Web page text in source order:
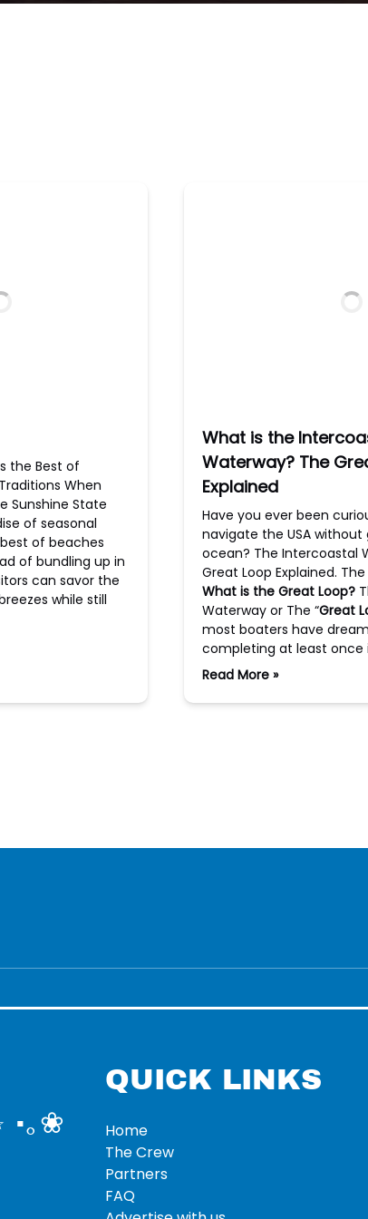
the Best of
When
Sunshine State
of seasonal
of beaches
of bundling up in
can savor the
while still
What is the
Waterway? The
Explained
Have you ever been
navigate the USA
ocean? The Intercoastal
Great Loop Explained.
What is the Great Loop?
Waterway or The “Great
most boaters have
completing at least once
Read More »
｡❀
QUICK LINKS
Home
The Crew
Partners
FAQ